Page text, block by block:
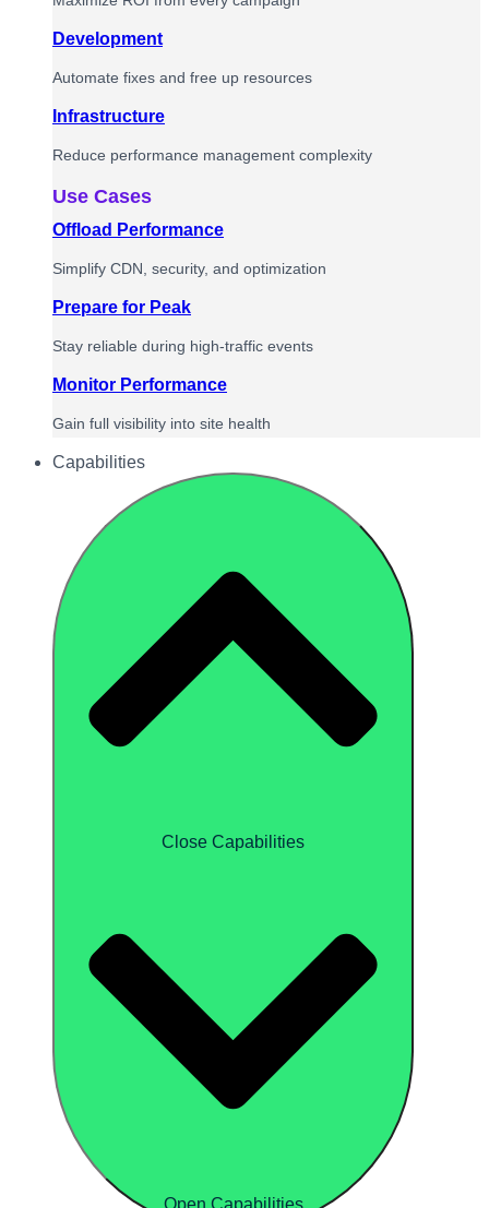
Development
Automate fixes and free up resources
Infrastructure
Reduce performance management complexity
Use Cases
Offload Performance
Simplify CDN, security, and optimization
Prepare for Peak
Stay reliable during high-traffic events
Monitor Performance
Gain full visibility into site health
Capabilities
Close Capabilities
Open Capabilities